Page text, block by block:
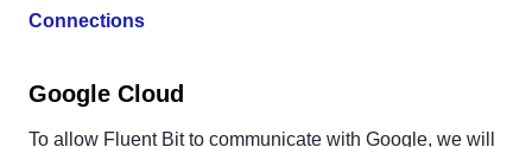
Connections
Google Cloud
To allow Fluent Bit to communicate with Google, we will